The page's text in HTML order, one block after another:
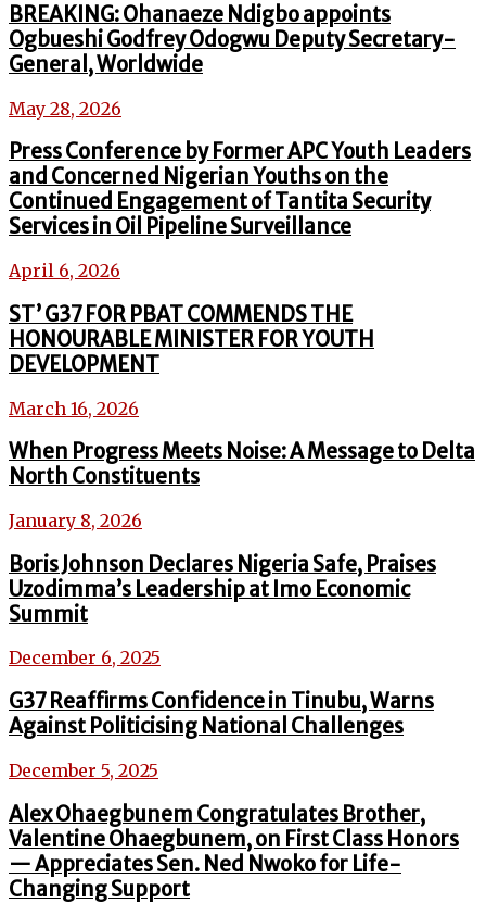
BREAKING: Ohanaeze Ndigbo appoints
Ogbueshi Godfrey Odogwu Deputy Secretary-
General, Worldwide
May 28, 2026
Press Conference by Former APC Youth Leaders
and Concerned Nigerian Youths on the
Continued Engagement of Tantita Security
Services in Oil Pipeline Surveillance
April 6, 2026
ST’ G37 FOR PBAT COMMENDS THE
HONOURABLE MINISTER FOR YOUTH
DEVELOPMENT
March 16, 2026
When Progress Meets Noise: A Message to Delta
North Constituents
January 8, 2026
Boris Johnson Declares Nigeria Safe, Praises
Uzodimma’s Leadership at Imo Economic
Summit
December 6, 2025
G37 Reaffirms Confidence in Tinubu, Warns
Against Politicising National Challenges
December 5, 2025
Alex Ohaegbunem Congratulates Brother,
Valentine Ohaegbunem, on First Class Honors
— Appreciates Sen. Ned Nwoko for Life-
Changing Support